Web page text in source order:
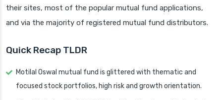
their sites, most of the popular mutual fund applications,
and via the majority of registered mutual fund distributors.
Quick Recap TLDR
Motilal Oswal mutual fund is glittered with thematic and
focused stock portfolios, high risk and growth orientation.